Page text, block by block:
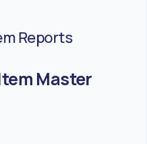
Reports
Master